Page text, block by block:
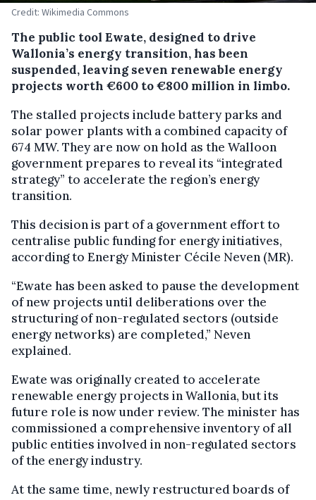
Credit: Wikimedia Commons
The public tool Ewate, designed to drive
Wallonia’s energy transition, has been
suspended, leaving seven renewable energy
projects worth €600 to €800 million in limbo.
The stalled projects include battery parks and
solar power plants with a combined capacity of
674 MW. They are now on hold as the Walloon
government prepares to reveal its “integrated
strategy” to accelerate the region’s energy
transition.
This decision is part of a government effort to
centralise public funding for energy initiatives,
according to Energy Minister Cécile Neven (MR).
“Ewate has been asked to pause the development
of new projects until deliberations over the
structuring of non-regulated sectors (outside
energy networks) are completed,” Neven
explained.
Ewate was originally created to accelerate
renewable energy projects in Wallonia, but its
future role is now under review. The minister has
commissioned a comprehensive inventory of all
public entities involved in non-regulated sectors
of the energy industry.
At the same time, newly restructured boards of